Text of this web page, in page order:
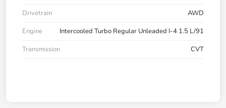
Drivetrain
AWD
Engine
Intercooled Turbo Regular Unleaded I-4 1.5 L/91
Transmission
CVT